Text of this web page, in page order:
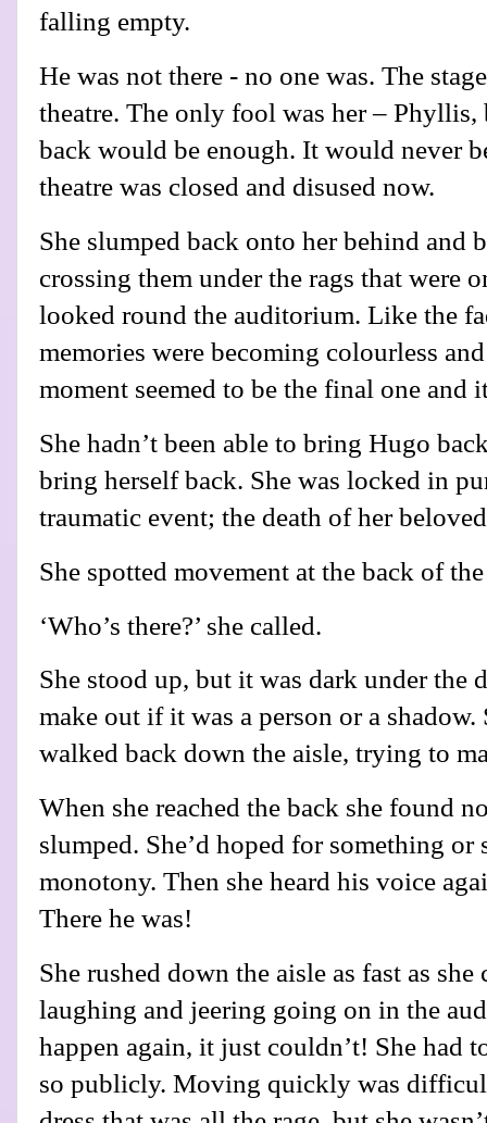
falling empty.
He was not there - no one was. The
theatre. The only fool was her –
back would be enough. It would never
theatre was closed and disused now.
She slumped back onto her behind and
crossing them under the rags that were
looked round the auditorium. Like the
memories were becoming colourless
moment seemed to be the final one
She hadn’t been able to bring Hugo
bring herself back. She was locked in
traumatic event; the death of her
She spotted movement at the back of
‘Who’s there?’ she called.
She stood up, but it was dark under the
make out if it was a person or a
walked back down the aisle, trying to
When she reached the back she found
slumped. She’d hoped for something or
monotony. Then she heard his voice
There he was!
She rushed down the aisle as fast as
laughing and jeering going on in the
happen again, it just couldn’t! She had
so publicly. Moving quickly was